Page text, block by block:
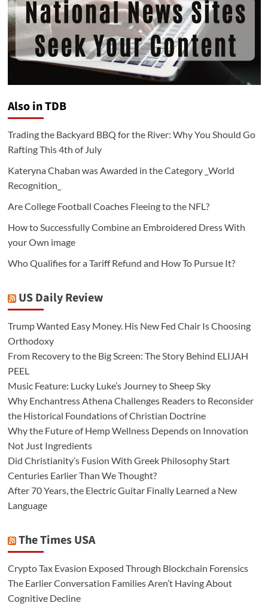
Also in TDB
Trading the Backyard BBQ for the River: Why You Should Go
Rafting This 4th of July
Kateryna Chaban was Awarded in the Category _World
Recognition_
Are College Football Coaches Fleeing to the NFL?
How to Successfully Combine an Embroidered Dress With
your Own image
Who Qualifies for a Tariff Refund and How To Pursue It?
US Daily Review
Trump Wanted Easy Money. His New Fed Chair Is Choosing
Orthodoxy
From Recovery to the Big Screen: The Story Behind ELIJAH
PEEL
Music Feature: Lucky Luke’s Journey to Sheep Sky
Why Enchantress Athena Challenges Readers to Reconsider
the Historical Foundations of Christian Doctrine
Why the Future of Hemp Wellness Depends on Innovation
Not Just Ingredients
Did Christianity’s Fusion With Greek Philosophy Start
Centuries Earlier Than We Thought?
After 70 Years, the Electric Guitar Finally Learned a New
Language
The Times USA
Crypto Tax Evasion Exposed Through Blockchain Forensics
The Earlier Conversation Families Aren’t Having About
Cognitive Decline